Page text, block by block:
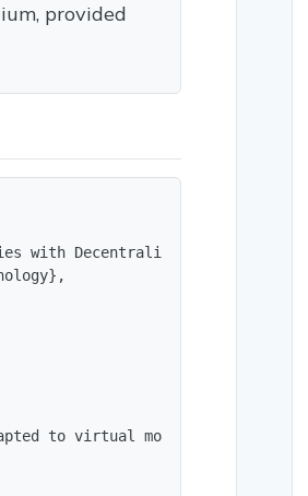
provided
with Decentralized Technology.},
to virtual money (e.g.,